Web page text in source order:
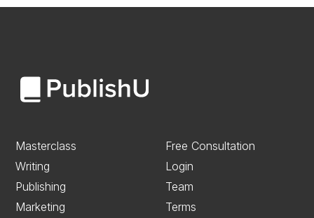
Masterclass
Writing
Publishing
Marketing
Free Consultation
Login
Team
Terms